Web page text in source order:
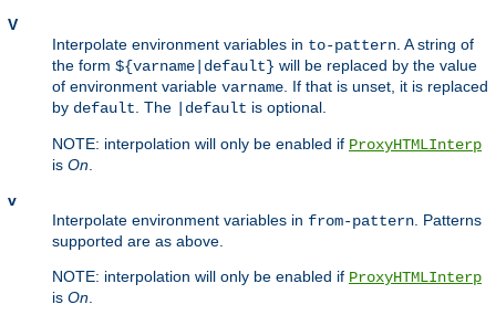
V
Interpolate environment variables in to-pattern. A string of
the form ${varname|default} will be replaced by the value
of environment variable varname. If that is unset, it is replaced
by default. The |default is optional.
NOTE: interpolation will only be enabled if ProxyHTMLInterp
is On.
v
Interpolate environment variables in from-pattern. Patterns
supported are as above.
NOTE: interpolation will only be enabled if ProxyHTMLInterp
is On.